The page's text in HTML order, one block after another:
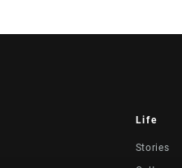
Life
Stories